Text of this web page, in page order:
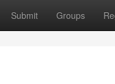
Submit Groups